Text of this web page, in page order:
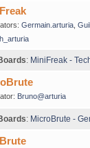
Germain.arturia,
: MiniFreak -
Bruno@arturia
: MicroBrute -